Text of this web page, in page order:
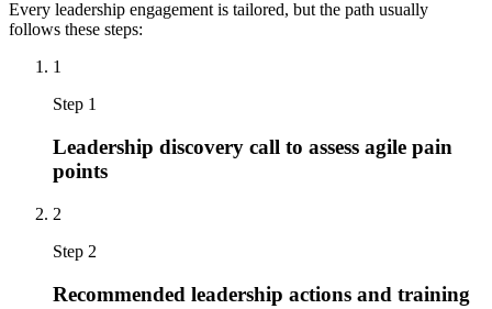
Every leadership engagement is tailored, but the path usually
follows these steps:
1
Step 1
Leadership discovery call to assess agile pain
points
2
Step 2
Recommended leadership actions and training